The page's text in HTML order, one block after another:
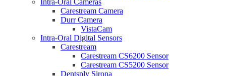
Intra-Oral Cameras
Carestream Camera
Durr Camera
VistaCam
Intra-Oral Digital Sensors
Carestream
Carestream CS6200 Sensor
Carestream CS5200 Sensor
Dentsply Sirona